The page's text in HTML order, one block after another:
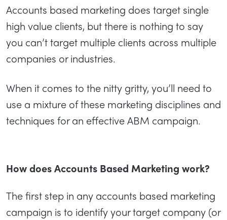
Accounts based marketing does target single
high value clients, but there is nothing to say
you can’t target multiple clients across multiple
companies or industries.
When it comes to the nitty gritty, you’ll need to
use a mixture of these marketing disciplines and
techniques for an effective ABM campaign.
How does Accounts Based Marketing work?
The first step in any accounts based marketing
campaign is to identify your target company (or